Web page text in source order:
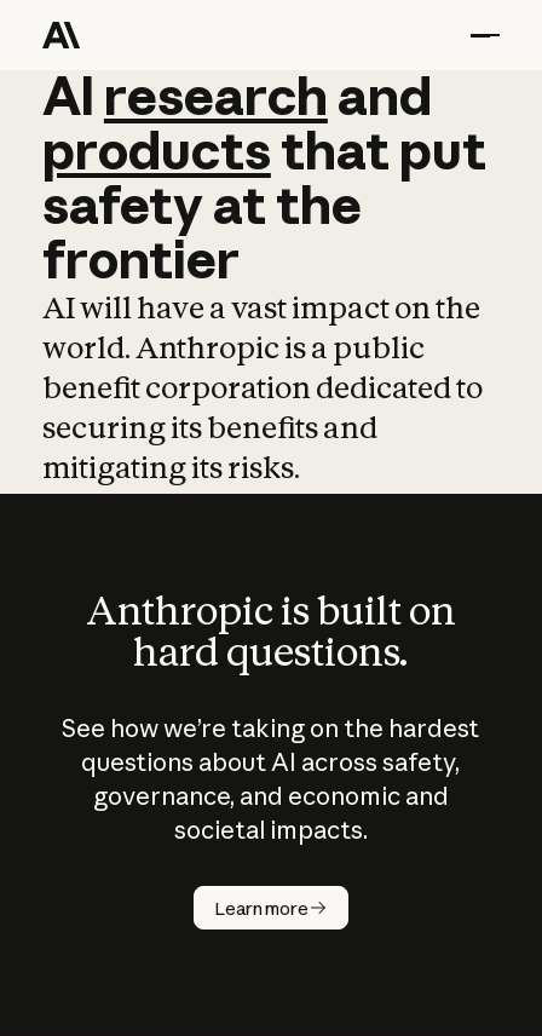
AI research and
AI research and
productsthat put
safetyatthe
frontier
AI will have a vast impact on the
world. Anthropic is a public
benefit corporation dedicated to
securing its benefits and
mitigating its risks.
Anthropic is built on
hard questions.
See how we’re taking on the hardest
questions about AI across safety,
governance, and economic and
societal impacts.
Learn more
How does
AI work?